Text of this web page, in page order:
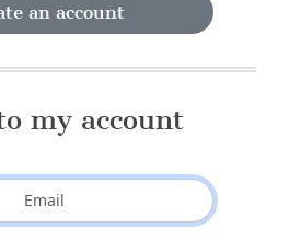
an account
my account